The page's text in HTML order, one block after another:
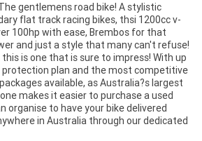
gentlemens road bike! A stylistic
flat track racing bikes, thsi 1200cc v-
100hp with ease, Brembos for that
and just a style that many can't refuse!
is one that is sure to impress! With up
protection plan and the most competitive
available, as Australia?s largest
makes it easier to purchase a used
organise to have your bike delivered
in Australia through our dedicated